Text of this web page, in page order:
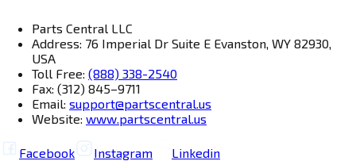
Parts Central LLC
Address: 76 Imperial Dr Suite E Evanston, WY 82930,
USA
Toll Free: (888) 338-2540
Fax: (312) 845–9711
Email: support@partscentral.us
Website: www.partscentral.us
Facebook Instagram Linkedin